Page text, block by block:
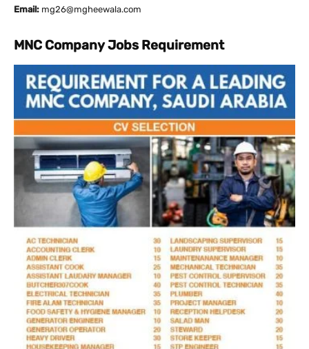
Email: mg26@mgheewala.com
MNC Company Jobs Requirement